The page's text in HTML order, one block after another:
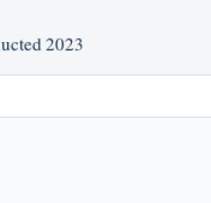
2023